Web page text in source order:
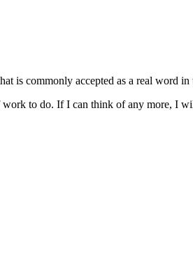
is commonly accepted as a real word
to do. If I can think of any more, I